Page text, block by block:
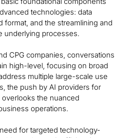
technologies: data
format, and the streamlining and
underlying processes.
CPG companies, conversations
high-level, focusing on broad
multiple large-scale use
the push by AI providers for
the nuanced
operations.
for targeted technology-